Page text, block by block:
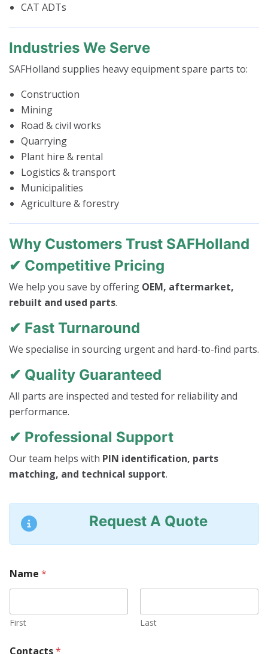
CAT ADTs
Industries We Serve
SAFHolland supplies heavy equipment spare parts to:
Construction
Mining
Road & civil works
Quarrying
Plant hire & rental
Logistics & transport
Municipalities
Agriculture & forestry
Why Customers Trust SAFHolland
✔ Competitive Pricing
We help you save by offering OEM, aftermarket,
rebuilt and used parts.
✔ Fast Turnaround
We specialise in sourcing urgent and hard-to-find parts.
✔ Quality Guaranteed
All parts are inspected and tested for reliability and
performance.
✔ Professional Support
Our team helps with PIN identification, parts
matching, and technical support.
Request A Quote
Name *
First Last
Contacts*